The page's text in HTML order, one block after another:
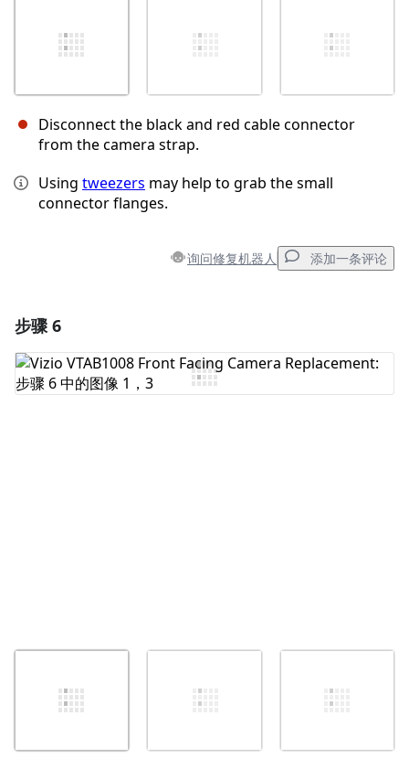
Disconnect the black and red cable connector
from the camera strap.
Using tweezers may help to grab the small
connector flanges.
询问修复机器人 添加一条评论
添加评论
步骤 6